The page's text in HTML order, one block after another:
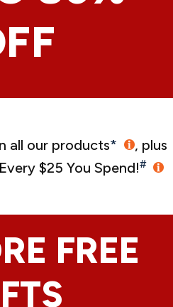
all our products*
, plus
$25 You Spend!#
FREE